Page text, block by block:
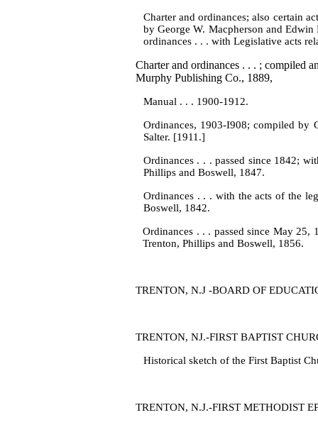
Charter and ordinances; also certain
by George W. Macpherson and
ordinances . . . with Legislative acts
Charter and ordinances . . . ; compiled
Murphy Publishing Co., 1889,
Manual . . . 1900‑1912.
Ordinances, 1903‑I908; compiled by
Salter. [1911.]
Ordinances . . . passed since 1842;
Phillips and Boswell, 1847.
Ordinances . . . with the acts of the
Boswell, 1842.
Ordinances . . . passed since May 25,
Trenton, Phillips and Bos­well, 1856.
TRENTON, N.J ‑BOARD OF
TRENTON, NJ.‑FIRST BAPTIST
Historical sketch of the First Baptist
TRENTON, N.J.‑FIRST METHODIST